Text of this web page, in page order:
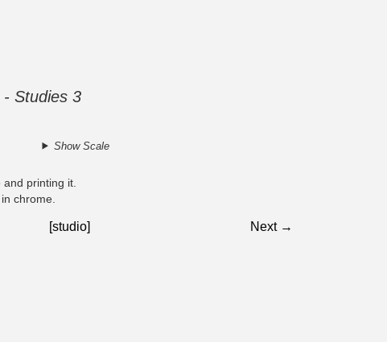
Studies 3
Show Scale
printing it.
chrome.
[studio] Next →